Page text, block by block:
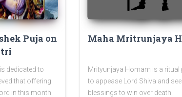
Puja on
dedicated to
that offering
in this month
Maha Mritrunjaya
Mrityunjaya Homam is a ritual
to appease Lord Shiva and
blessings to win over death.